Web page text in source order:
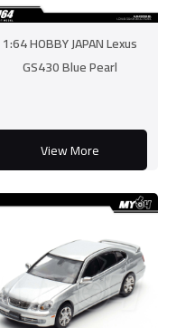
1:64 HOBBY JAPAN Lexus
GS430 Blue Pearl
View More